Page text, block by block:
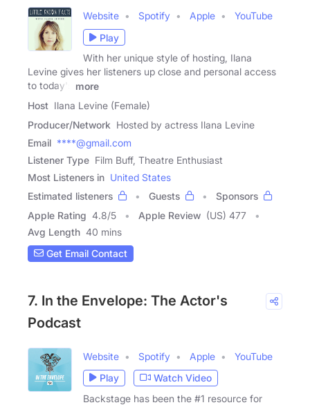
Website Spotify Apple
YouTube
Play
With her unique style of hosting, Ilana
Levine gives her listeners up close and personal access
to today's
more
Host Ilana Levine (Female)
Producer/Network Hosted by actress Ilana Levine
Email ****@gmail.com
Listener Type Film Buff, Theatre Enthusiast
Most Listeners in United States
Estimated listeners
Guests
Sponsors
Apple Rating 4.8/5 Apple Review (US) 477
Avg Length 40 mins
Get Email Contact
7. In the Envelope: The Actor's
Podcast
Website Spotify Apple
YouTube
Play
Watch Video
Backstage has been the #1 resource for